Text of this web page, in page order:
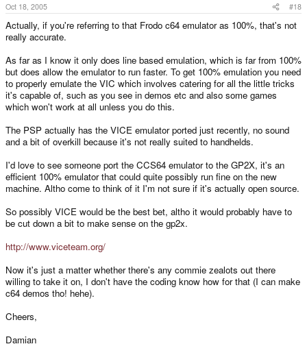
Oct 18, 2005 #18
Actually, if you're referring to that Frodo c64 emulator as 100%, that's not
really accurate.
As far as I know it only does line based emulation, which is far from 100%
but does allow the emulator to run faster. To get 100% emulation you need
to properly emulate the VIC which involves catering for all the little tricks
it's capable of, such as you see in demos etc and also some games
which won't work at all unless you do this.
The PSP actually has the VICE emulator ported just recently, no sound
and a bit of overkill because it's not really suited to handhelds.
I'd love to see someone port the CCS64 emulator to the GP2X, it's an
efficient 100% emulator that could quite possibly run fine on the new
machine. Altho come to think of it I'm not sure if it's actually open source.
So possibly VICE would be the best bet, altho it would probably have to
be cut down a bit to make sense on the gp2x.
http://www.viceteam.org/
Now it's just a matter whether there's any commie zealots out there
willing to take it on, I don't have the coding know how for that (I can make
c64 demos tho! hehe).
Cheers,
Damian